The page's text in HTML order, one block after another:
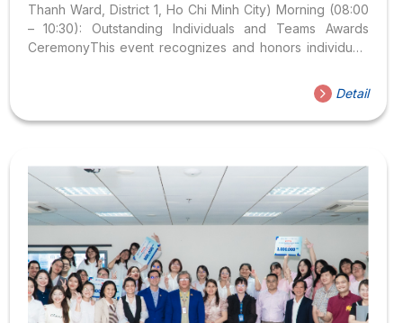
Thanh Ward, District 1, Ho Chi Minh City) Morning (08:00
– 10:30): Outstanding Individuals and Teams Awards
CeremonyThis event recognizes and honors individuals
2025 academic year. It is an opportunity for faculty and
students to reflect on proud accomplishments, engage
with exemplary role models, exchange experiences, and
honors 8 students for their excellence in academics,
research, sports,...
Detail